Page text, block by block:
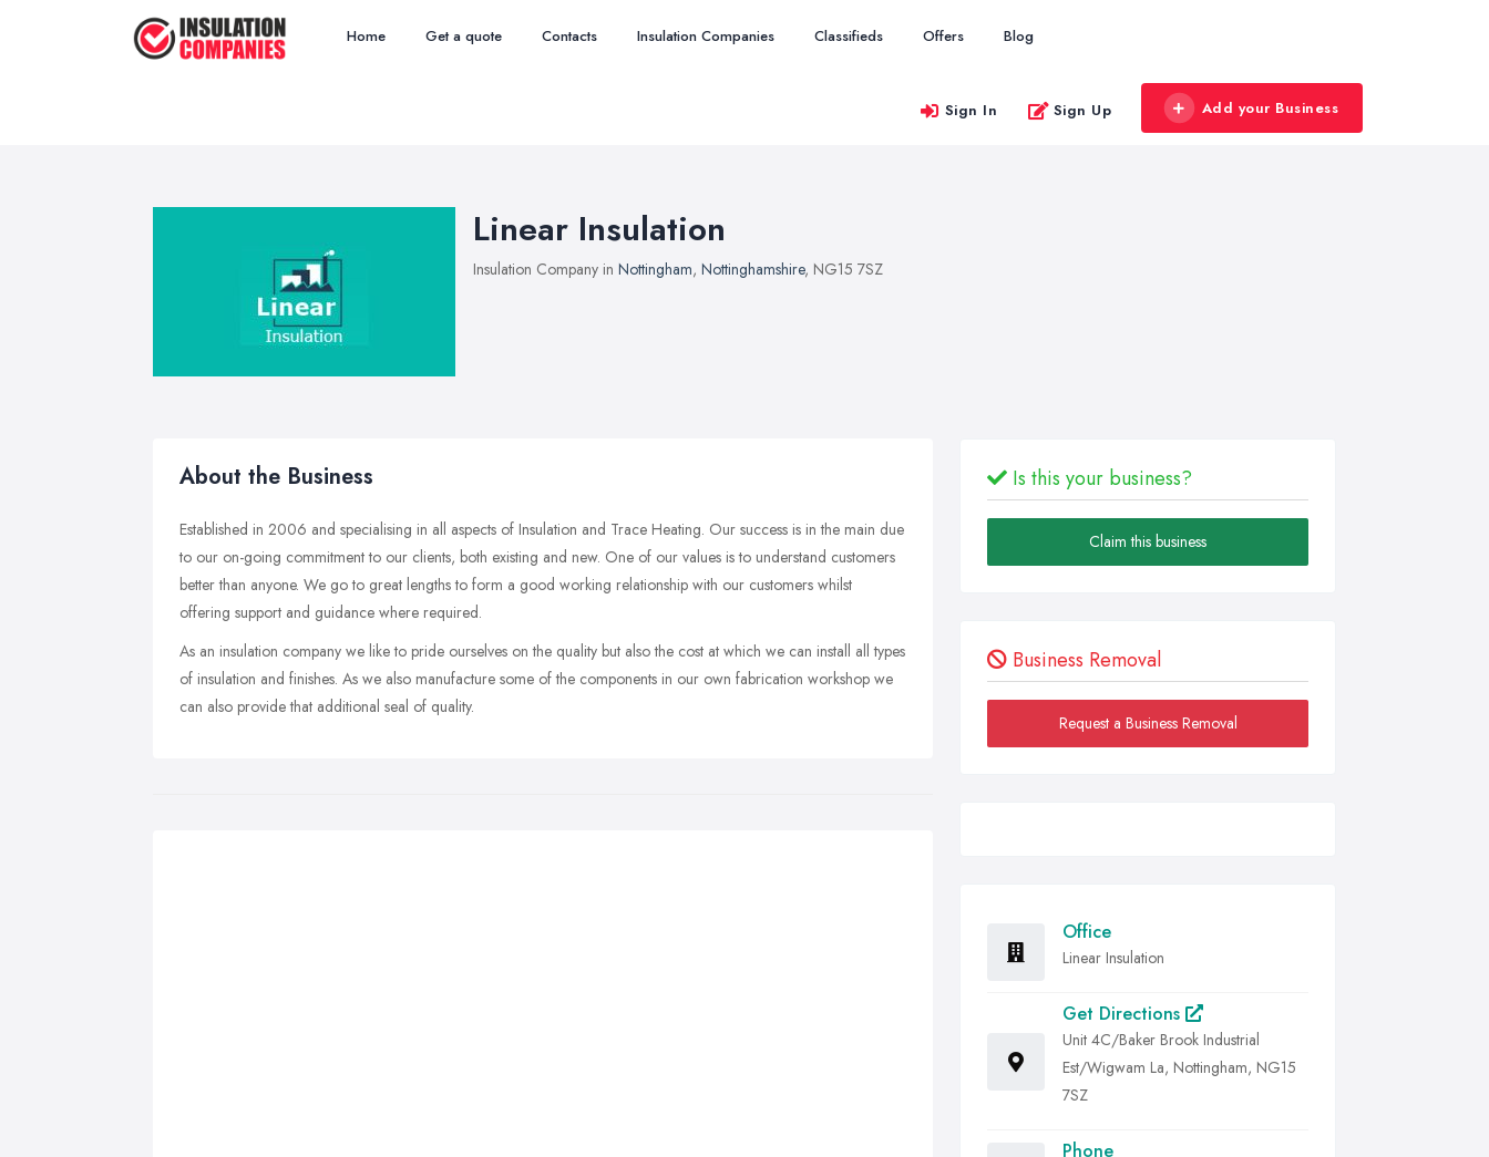
Home Get a quote Contacts Insulation Companies Classifieds Offers Blog
Sign In Sign Up Add your Business
Linear Insulation
Insulation Company in Nottingham, Nottinghamshire, NG15 7SZ
About the Business
Established in 2006 and specialising in all aspects of Insulation and Trace Heating. Our success is in the main due
to our on-going commitment to our clients, both existing and new. One of our values is to understand customers
better than anyone. We go to great lengths to form a good working relationship with our customers whilst
offering support and guidance where required.
As an insulation company we like to pride ourselves on the quality but also the cost at which we can install all types
of insulation and finishes. As we also manufacture some of the components in our own fabrication workshop we
can also provide that additional seal of quality.
Is this your business?
Claim this business
Business Removal
Request a Business Removal
Office
Linear Insulation
Get Directions
Unit 4C/Baker Brook Industrial
Est/Wigwam La, Nottingham, NG15
7SZ
Phone